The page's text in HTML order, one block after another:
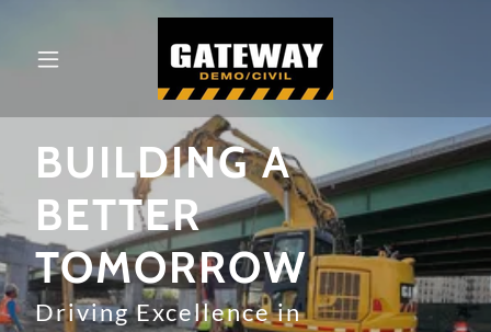
BUILDING A
BETTER
TOMORROW
Driving Excellence in